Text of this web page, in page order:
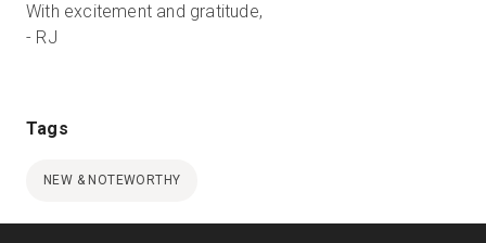
With excitement and gratitude,
- RJ
Tags
NEW & NOTEWORTHY